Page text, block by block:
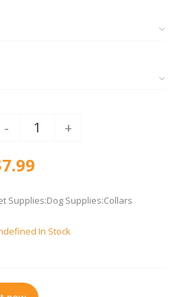
- +
Supplies:Dog Supplies:Collars
In Stock